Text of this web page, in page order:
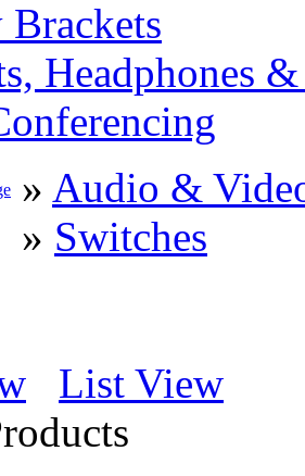
Headphones
» Audio &
» Switches
List View